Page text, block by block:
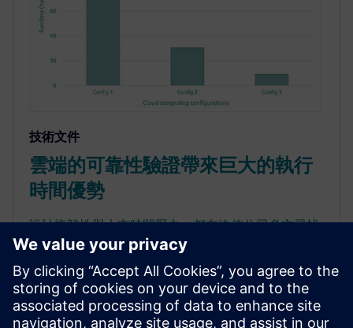
技術文件
雲端的可靠性驗證帶來巨大的執行
時間優勢
設計複雜性與上市時間壓力，都在迫使公司多方尋找
創新方法，以運用所有可用的資源。「非內部部署」
的雲端運算環境提供了一種可擴充且可持續的平台，
能大幅改善 Calibre PERC 流程和其他要求嚴苛的 EDA
運算工作的執行時間。在雲端硬體資源上執行 Calibre
PERC 驗證流程來滿足高峰的使用需求，可提升生產力